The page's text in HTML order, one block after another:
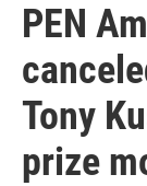
PEN
Tony
prize